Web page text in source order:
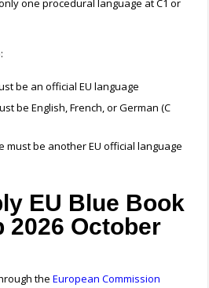
one procedural language at C1 or
be an official EU language
be English, French, or German (C
must be another EU official language
EU Blue Book
2026 October
theEuropean Commission